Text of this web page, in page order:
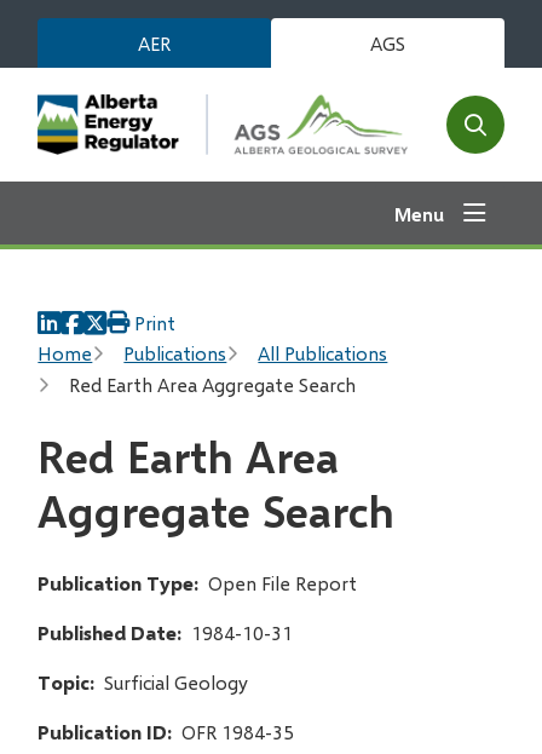
main
content
AER AGS
Open
search
Menu
Breadcrumb
Home Publications
All Publications
Red Earth Area Aggregate Search
Print
Red Earth Area
Aggregate Search
Publication Type Open File Report
Published Date 1984-10-31
Topic Surficial Geology
Publication ID OFR 1984-35